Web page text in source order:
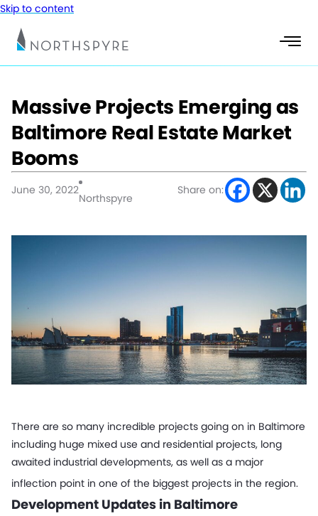
Skip to content
Massive Projects Emerging as
Baltimore Real Estate Market
Booms
June 30, 2022
Northspyre
Share on:
There are so many incredible projects going on in Baltimore
including huge mixed use and residential projects, long
awaited industrial developments, as well as a major
inflection point in one of the biggest projects in the region.
Development Updates in Baltimore